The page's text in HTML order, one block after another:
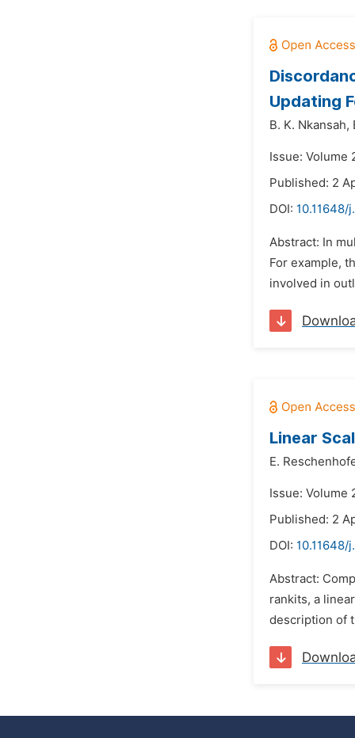
Updating
B. K. Nkansah,
Issue: Volume
Published: 2
DOI: 10.11648/
Abstract: In
For example,
involved in
Linear
E.
Issue: Volume
Published: 2
DOI: 10.11648/
Abstract:
rankits, a
description of